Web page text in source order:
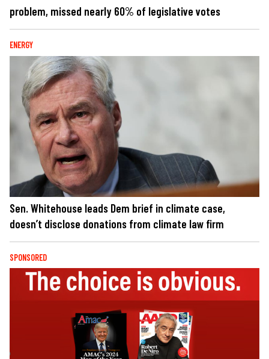
problem, missed nearly 60% of legislative votes
ENERGY
Sen. Whitehouse leads Dem brief in climate case,
doesn’t disclose donations from climate law firm
SPONSORED